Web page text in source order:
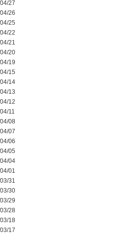
27
26
25
22
21
20
19
15
14
13
12
11
08
07
06
05
04
01
31
30
29
28
18
17